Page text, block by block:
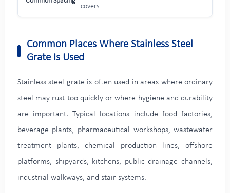
covers
Common Places Where Stainless Steel
Grate Is Used
Stainless steel grate is often used in areas where ordinary
steel may rust too quickly or where hygiene and durability
are important. Typical locations include food factories,
beverage plants, pharmaceutical workshops, wastewater
treatment plants, chemical production lines, offshore
platforms, shipyards, kitchens, public drainage channels,
industrial walkways, and stair systems.